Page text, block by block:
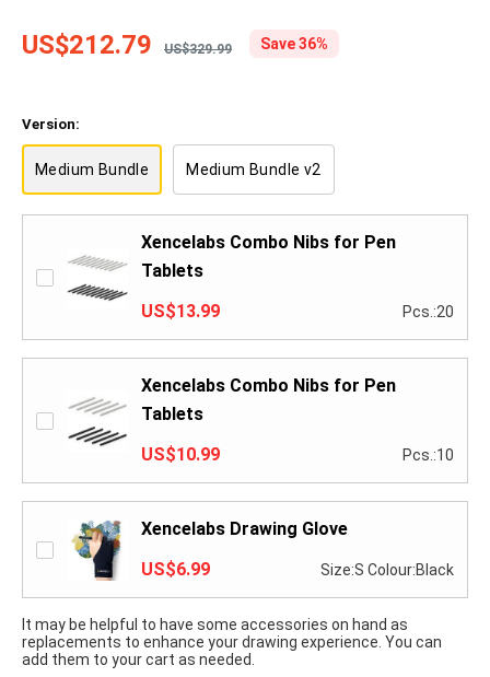
US$212.79 US$329.99 Save 36%
Version:
Medium Bundle Medium Bundle v2
Xencelabs Combo Nibs for Pen
Tablets
US$13.99
Pcs.:20
Xencelabs Combo Nibs for Pen
Tablets
US$10.99
Pcs.:10
Xencelabs Drawing Glove
US$6.99
Size:S Colour:Black
It may be helpful to have some accessories on hand as
replacements to enhance your drawing experience. You can
add them to your cart as needed.